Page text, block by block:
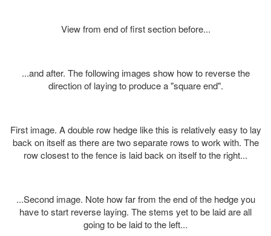
View from end of first section before...
...and after. The following images show how to reverse the
direction of laying to produce a "square end".
First image. A double row hedge like this is relatively easy to lay
back on itself as there are two separate rows to work with. The
row closest to the fence is laid back on itself to the right...
...Second image. Note how far from the end of the hedge you
have to start reverse laying. The stems yet to be laid are all
going to be laid to the left...